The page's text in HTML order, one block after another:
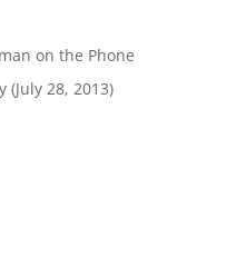
on the Phone
(July 28, 2013)